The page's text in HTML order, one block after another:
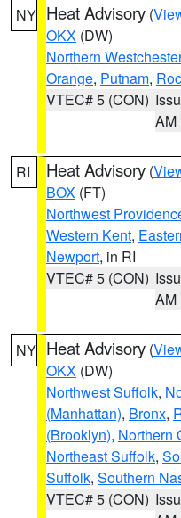
NY Heat Advisory (
OKX (DW)
Northern Westchester
Orange, Putnam,
VTEC# 5 (CON)
AM
RI Heat Advisory (
BOX (FT)
Northwest
Western Kent,
Newport, in RI
VTEC# 5 (CON)
AM
NY Heat Advisory (
OKX (DW)
Northwest Suffolk,
(Manhattan), Bronx,
(Brooklyn), Northern
Northeast Suffolk,
Suffolk, Southern
VTEC# 5 (CON)